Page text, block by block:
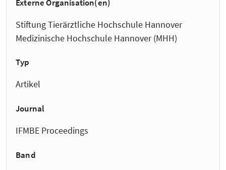
Externe Organisation(en)
Stiftung Tierärztliche Hochschule Hannover
Medizinische Hochschule Hannover (MHH)
Typ
Artikel
Journal
IFMBE Proceedings
Band